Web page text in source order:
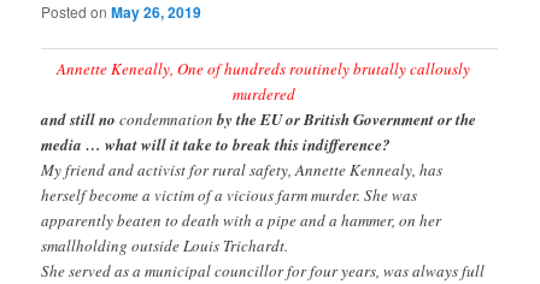
Posted onMay 26, 2019
Annette Keneally, One of hundreds routinely brutally callously
murdered
and still no condemnation by the EU or British Government or the
media … what will it take to break this indifference?
My friend and activist for rural safety, Annette Kennealy, has
herself become a victim of a vicious farm murder. She was
apparently beaten to death with a pipe and a hammer, on her
smallholding outside Louis Trichardt.
She served as a municipal councillor for four years, was always full